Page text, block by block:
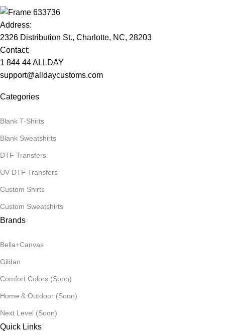
Address:
2326 Distribution St., Charlotte, NC, 28203
Contact:
1 844 44 ALLDAY
support@alldaycustoms.com
Categories
Blank T-Shirts
Blank Sweatshirts
DTF Transfers
UV DTF Transfers
Custom Shirts
Custom Sweatshirts
Brands
Bella+Canvas
Gildan
Comfort Colors (Soon)
Home & Outdoor (Soon)
Next Level (Soon)
Quick Links